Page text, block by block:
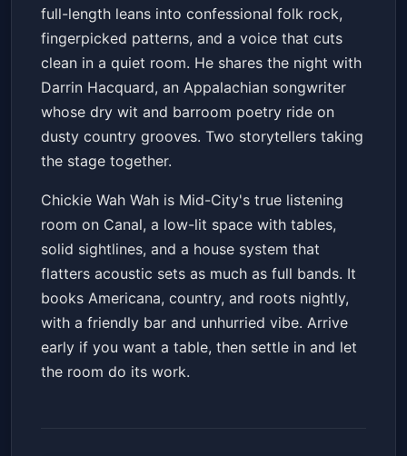
full-length leans into confessional folk rock,
fingerpicked patterns, and a voice that cuts
clean in a quiet room. He shares the night with
Darrin Hacquard, an Appalachian songwriter
whose dry wit and barroom poetry ride on
dusty country grooves. Two storytellers taking
the stage together.
Chickie Wah Wah is Mid-City's true listening
room on Canal, a low-lit space with tables,
solid sightlines, and a house system that
flatters acoustic sets as much as full bands. It
books Americana, country, and roots nightly,
with a friendly bar and unhurried vibe. Arrive
early if you want a table, then settle in and let
the room do its work.